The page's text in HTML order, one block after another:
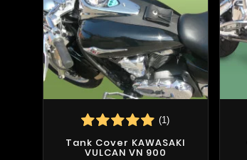
(1)
Tank Cover KAWASAKI
VULCAN VN 900